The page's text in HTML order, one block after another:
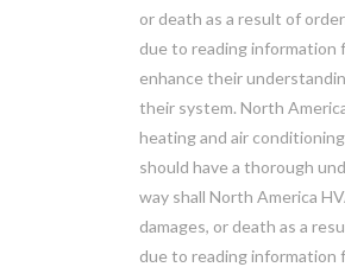
or death as a result of
due to reading information
enhance their
their system. North
heating and air
should have a thorough
way shall North America
damages, or death as a
due to reading information